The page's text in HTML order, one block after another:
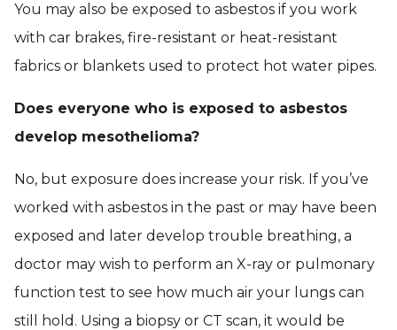
You may also be exposed to asbestos if you work
with car brakes, fire-resistant or heat-resistant
fabrics or blankets used to protect hot water pipes.
Does everyone who is exposed to asbestos
develop mesothelioma?
No, but exposure does increase your risk. If you’ve
worked with asbestos in the past or may have been
exposed and later develop trouble breathing, a
doctor may wish to perform an X-ray or pulmonary
function test to see how much air your lungs can
still hold. Using a biopsy or CT scan, it would be